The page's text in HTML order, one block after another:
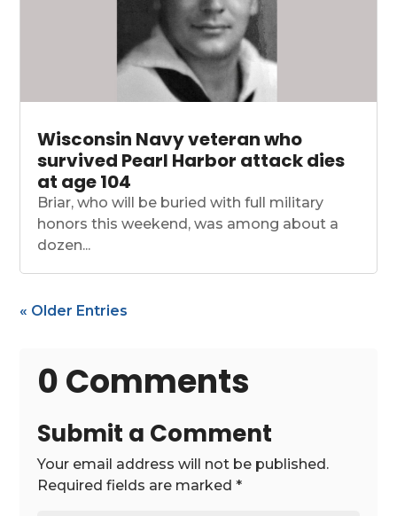
Wisconsin Navy veteran who
survived Pearl Harbor attack dies
at age 104
Briar, who will be buried with full military
honors this weekend, was among about a
dozen...
« Older Entries
0 Comments
Submit a Comment
Your email address will not be published.
Required fields are marked*